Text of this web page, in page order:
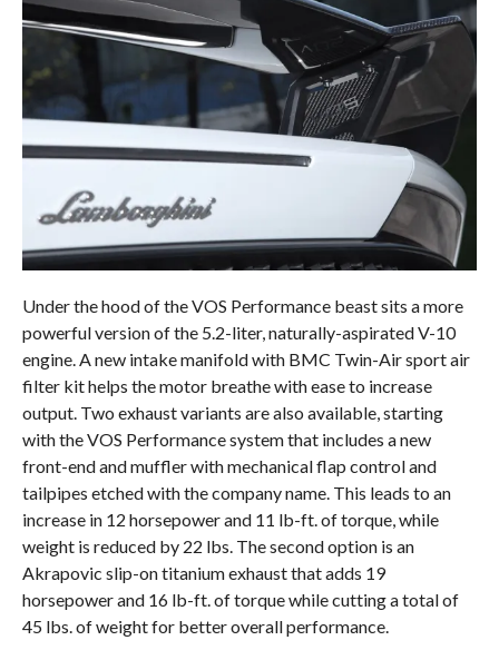
Under the hood of the VOS Performance beast sits a more
powerful version of the 5.2-liter, naturally-aspirated V-10
engine. A new intake manifold with BMC Twin-Air sport air
filter kit helps the motor breathe with ease to increase
output. Two exhaust variants are also available, starting
with the VOS Performance system that includes a new
front-end and muffler with mechanical flap control and
tailpipes etched with the company name. This leads to an
increase in 12 horsepower and 11 lb-ft. of torque, while
weight is reduced by 22 lbs. The second option is an
Akrapovic slip-on titanium exhaust that adds 19
horsepower and 16 lb-ft. of torque while cutting a total of
45 lbs. of weight for better overall performance.